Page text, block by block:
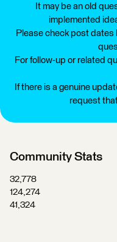
It may be an old
implemented
Please check post dates
For follow-up or related
If there is a genuine
request
Community Stats
32,778
124,274
41,324